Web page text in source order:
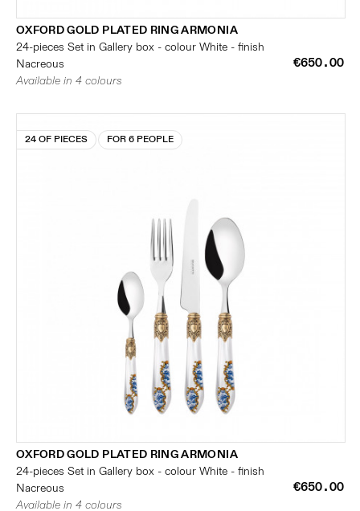
OXFORD GOLD PLATED RING ARMONIA
24-pieces Set in Gallery box - colour White - finish
Nacreous
€650.00
Available in 4 colours
24 OF PIECES FOR 6 PEOPLE
OXFORD GOLD PLATED RING ARMONIA
24-pieces Set in Gallery box - colour White - finish
Nacreous
€650.00
Available in 4 colours